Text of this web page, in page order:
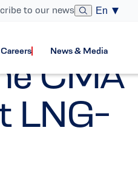
to our news En
Careers News & Media
CMA
LNG-